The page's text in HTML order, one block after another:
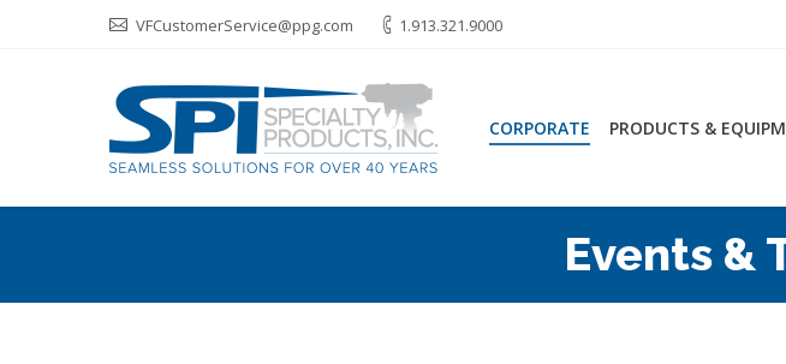
VFCustomerService@ppg.com 1.913.321.9000
CORPORATE PRODUCTS &
Events &